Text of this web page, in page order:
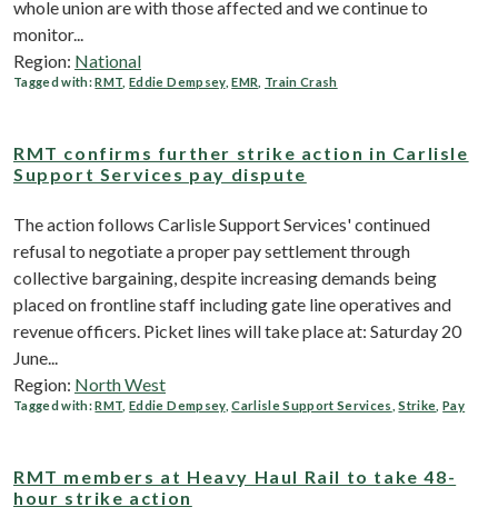
whole union are with those affected and we continue to
monitor...
Region: National
Tagged with:RMT ,Eddie Dempsey,EMR Train Crash
RMT confirms further strike action in Carlisle
Support Services pay dispute
The action follows Carlisle Support Services' continued
refusal to negotiate a proper pay settlement through
collective bargaining, despite increasing demands being
placed on frontline staff including gate line operatives and
revenue officers. Picket lines will take place at: Saturday 20
June...
Region: North West
Tagged with:RMT ,Eddie Dempsey,Carlisle Support Services ,Strike ,Pay
RMT members at Heavy Haul Rail to take 48-
hour strike action